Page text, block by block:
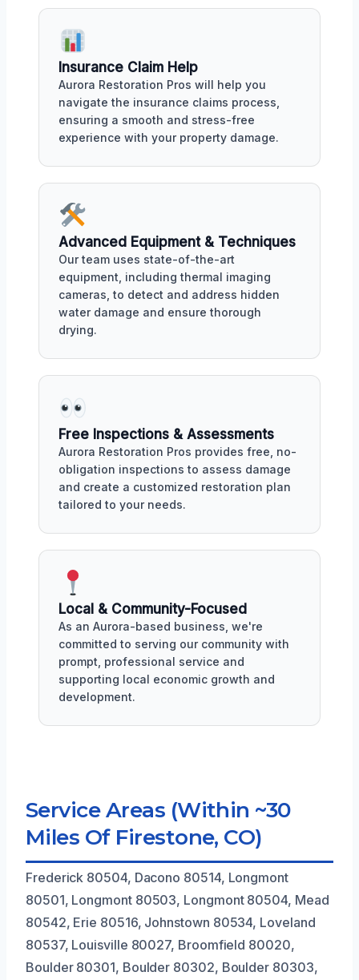
Insurance Claim Help
Aurora Restoration Pros will help you
navigate the insurance claims process,
ensuring a smooth and stress-free
experience with your property damage.
Advanced Equipment & Techniques
Our team uses state-of-the-art
equipment, including thermal imaging
cameras, to detect and address hidden
water damage and ensure thorough
drying.
Free Inspections & Assessments
Aurora Restoration Pros provides free, no-
obligation inspections to assess damage
and create a customized restoration plan
tailored to your needs.
Local & Community-Focused
As an Aurora-based business, we're
committed to serving our community with
prompt, professional service and
supporting local economic growth and
development.
Service Areas (Within ~30
Miles Of Firestone, CO)
Frederick 80504, Dacono 80514, Longmont
80501, Longmont 80503, Longmont 80504, Mead
80542, Erie 80516, Johnstown 80534, Loveland
80537, Louisville 80027, Broomfield 80020,
Boulder 80301, Boulder 80302, Boulder 80303,